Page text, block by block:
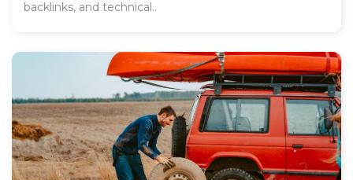
backlinks, and technical..